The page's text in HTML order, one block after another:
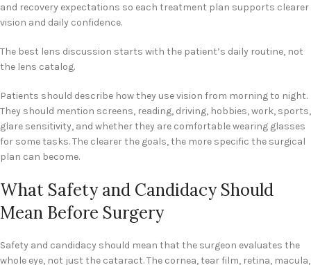
and recovery expectations so each treatment plan supports clearer
vision and daily confidence.
The best lens discussion starts with the patient’s daily routine, not
the lens catalog.
Patients should describe how they use vision from morning to night.
They should mention screens, reading, driving, hobbies, work, sports,
glare sensitivity, and whether they are comfortable wearing glasses
for some tasks. The clearer the goals, the more specific the surgical
plan can become.
What Safety and Candidacy Should
Mean Before Surgery
Safety and candidacy should mean that the surgeon evaluates the
whole eye, not just the cataract. The cornea, tear film, retina, macula,